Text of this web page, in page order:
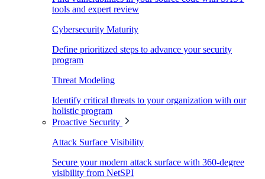
tools and expert review
Cybersecurity Maturity
Define prioritized steps to advance your security
program
Threat Modeling
Identify critical threats to your organization with our
holistic program
Proactive Security
Attack Surface Visibility
Secure your modern attack surface with 360-degree
visibility from NetSPI